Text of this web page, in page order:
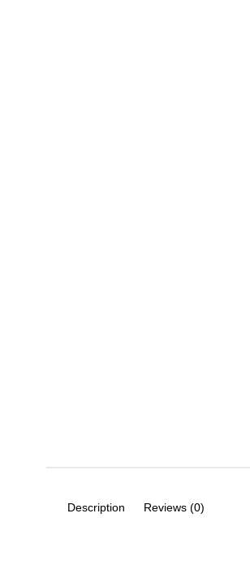
Description Reviews (0)